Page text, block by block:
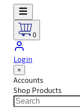
0
Login
×
Accounts
Shop Products